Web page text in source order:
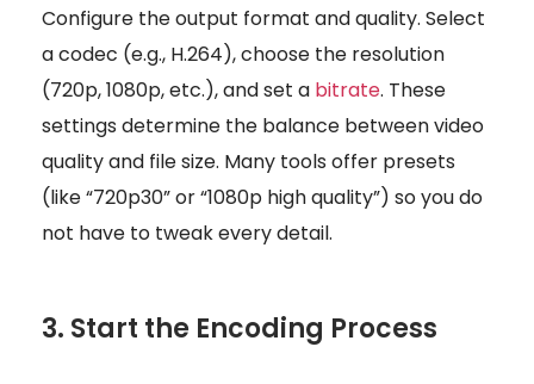
Configure the output format and quality. Select
a codec (e.g., H.264), choose the resolution
(720p, 1080p, etc.), and set a bitrate. These
settings determine the balance between video
quality and file size. Many tools offer presets
(like “720p30” or “1080p high quality”) so you do
not have to tweak every detail.
3. Start the Encoding Process